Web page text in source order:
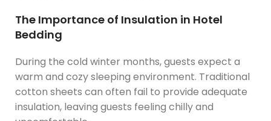
The Importance of Insulation in Hotel
Bedding
During the cold winter months, guests expect a
warm and cozy sleeping environment. Traditional
cotton sheets can often fail to provide adequate
insulation, leaving guests feeling chilly and